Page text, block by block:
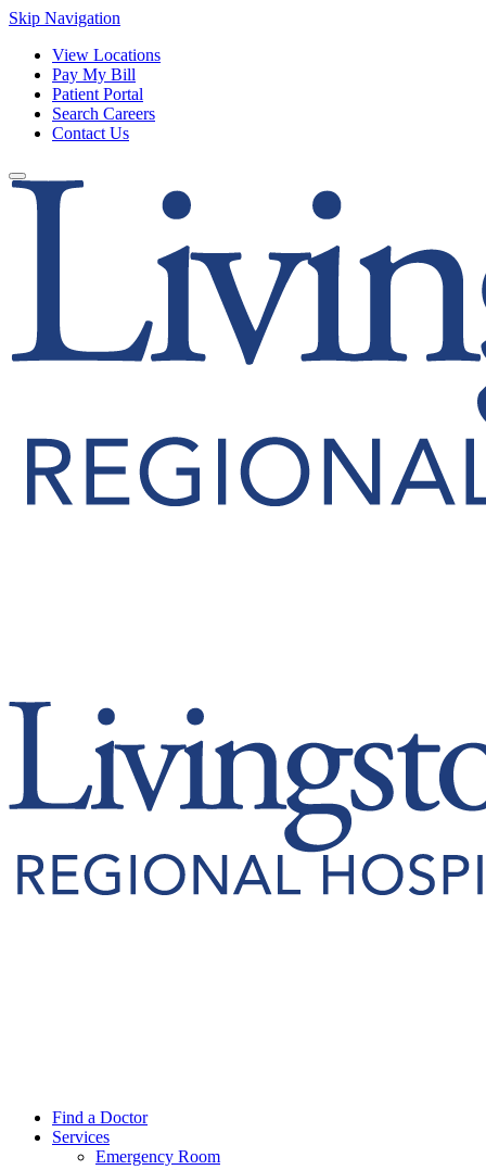
Skip Navigation
View Locations
Pay My Bill
Patient Portal
Search Careers
Contact Us
Find a Doctor
Services
Emergency Room